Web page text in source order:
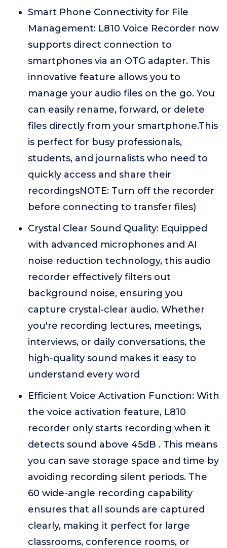
Smart Phone Connectivity for File
Management: L810 Voice Recorder now
supports direct connection to
smartphones via an OTG adapter. This
innovative feature allows you to
manage your audio files on the go. You
can easily rename, forward, or delete
files directly from your smartphone.This
is perfect for busy professionals,
students, and journalists who need to
quickly access and share their
recordingsNOTE: Turn off the recorder
before connecting to transfer files)
Crystal Clear Sound Quality: Equipped
with advanced microphones and AI
noise reduction technology, this audio
recorder effectively filters out
background noise, ensuring you
capture crystal-clear audio. Whether
you're recording lectures, meetings,
interviews, or daily conversations, the
high-quality sound makes it easy to
understand every word
Efficient Voice Activation Function: With
the voice activation feature, L810
recorder only starts recording when it
detects sound above 45dB . This means
you can save storage space and time by
avoiding recording silent periods. The
60 wide-angle recording capability
ensures that all sounds are captured
clearly, making it perfect for large
classrooms, conference rooms, or